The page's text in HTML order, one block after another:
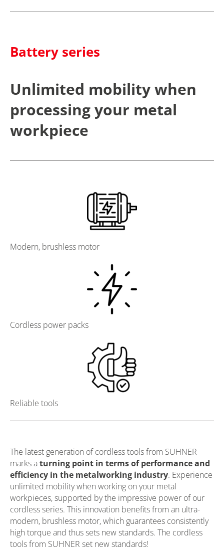
Battery series
Unlimited mobility when
processing your metal
workpiece
Modern, brushless motor
Cordless power packs
Reliable tools
The latest generation of cordless tools from SUHNER
marks aturning point in terms of performance and
efficiency in the metalworking industry. Experience
unlimited mobility when working on your metal
workpieces, supported by the impressive power of our
cordless series. This innovation benefits from an ultra-
modern, brushless motor, which guarantees consistently
high torque and thus sets new standards. The cordless
tools from SUHNER set new standards!